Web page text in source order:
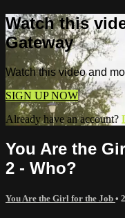
Watch this
Gateway
Watch this video and
SIGN UP NOW
Already have an account?
You Are the
2 - Who?
You Are the Girl for the Job •